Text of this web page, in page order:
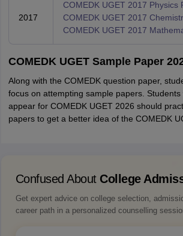
2017
COMEDK UGET 2017 Physics
COMEDK UGET 2017
COMEDK UGET 2017
COMEDK UGET Sample Paper
Along with the COMEDK question paper,
focus on attempting sample papers.
appear for COMEDK UGET 2026 should
papers to get a better idea of the COMEDK
Confused About College
Get expert advice on college selection,
career path in a personalized counselling